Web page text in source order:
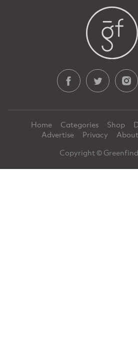
Home Categories Shop
Advertise
Privacy About
Copyright ©